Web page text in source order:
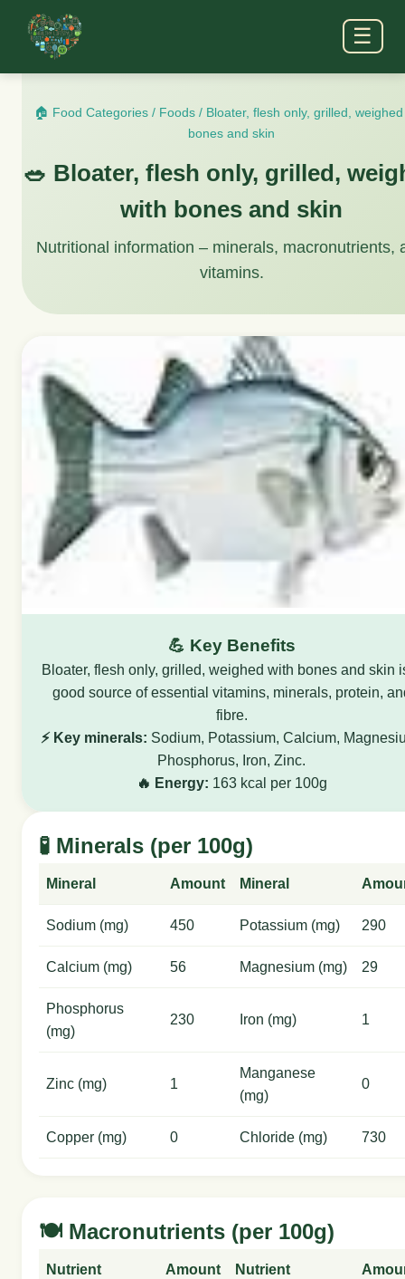
☰
🏠 Food Categories/ Foods/ Bloater, flesh only, grilled,
bones and skin
🥗 Bloater, flesh only, grilled,
with bones and skin
Nutritional information – minerals, macronutrients,
vitamins.
💪 Key Benefits
Bloater, flesh only, grilled, weighed with bones and skin
good source of essential vitamins, minerals, protein,
fibre.
⚡ Key minerals: Sodium, Potassium, Calcium,
Phosphorus, Iron, Zinc.
🔥 Energy: 163 kcal per 100g
🧪 Minerals (per 100g)
Mineral Amount Mineral
Sodium (mg) 450 Potassium (mg) 290
Calcium (mg) 56 Magnesium (mg) 29
Phosphorus
(mg)
230 Iron (mg) 1
Zinc (mg) 1
Manganese
(mg)
0
Copper (mg) 0 Chloride (mg) 730
🍽️ Macronutrients (per 100g)
Nutrient Amount Nutrient